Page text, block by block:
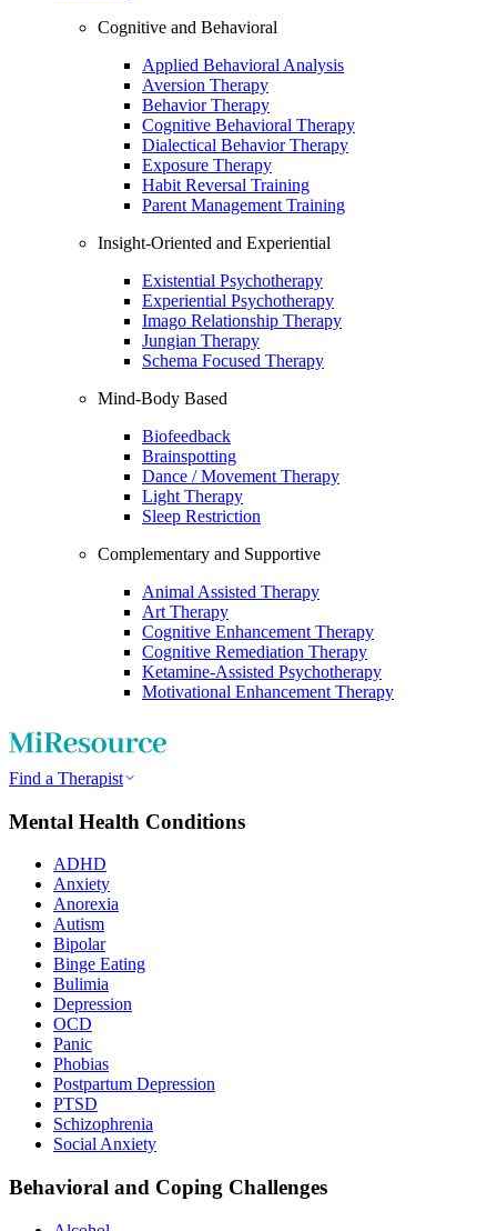
Cognitive and Behavioral
Applied Behavioral Analysis
Aversion Therapy
Behavior Therapy
Cognitive Behavioral Therapy
Dialectical Behavior Therapy
Exposure Therapy
Habit Reversal Training
Parent Management Training
Insight-Oriented and Experiential
Existential Psychotherapy
Experiential Psychotherapy
Imago Relationship Therapy
Jungian Therapy
Schema Focused Therapy
Mind-Body Based
Biofeedback
Brainspotting
Dance / Movement Therapy
Light Therapy
Sleep Restriction
Complementary and Supportive
Animal Assisted Therapy
Art Therapy
Cognitive Enhancement Therapy
Cognitive Remediation Therapy
Ketamine-Assisted Psychotherapy
Motivational Enhancement Therapy
Find a Therapist
Mental Health Conditions
ADHD
Anxiety
Anorexia
Autism
Bipolar
Binge Eating
Bulimia
Depression
OCD
Panic
Phobias
Postpartum Depression
PTSD
Schizophrenia
Social Anxiety
Behavioral and Coping Challenges